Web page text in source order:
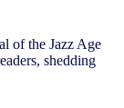
of the Jazz Age
shedding